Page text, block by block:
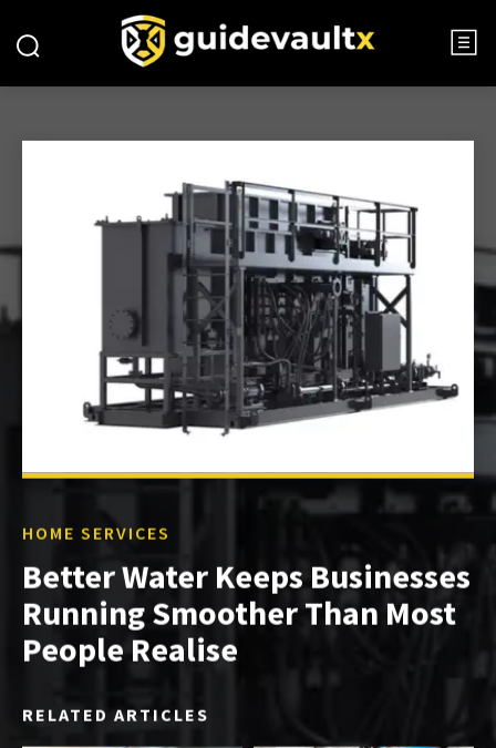
HOME SERVICES
Better Water Keeps Businesses
Running Smoother Than Most
People Realise
RELATED ARTICLES